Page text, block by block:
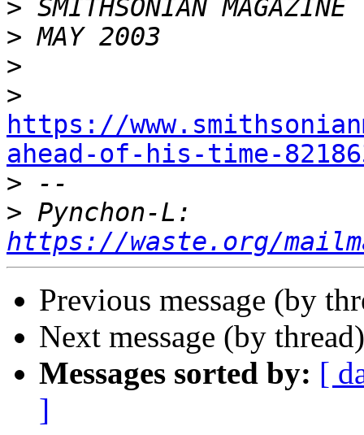
>
>
>
>
https://
ahead-of-his-time-
>
>
https://waste.org/
Previous message (by
Next message (by
Messages sorted by: [
]